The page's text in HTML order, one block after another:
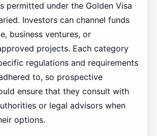
permitted under the Golden Visa
Investors can channel funds
business ventures, or
projects. Each category
regulations and requirements
to, so prospective
ensure that they consult with
or legal advisors when
options.